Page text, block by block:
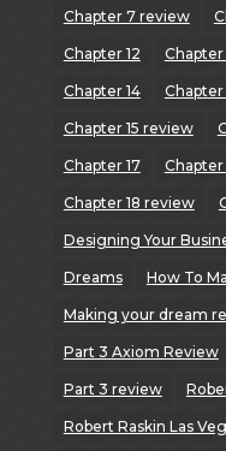
Chapter 7 review
Chapter 12 Chapter
Chapter 14 Chapter
Chapter 15 review
Chapter 17 Chapter
Chapter 18 review
Designing Your
Dreams How To
Making your dream
Part 3 Axiom Review
Part 3 review
Robert Raskin Las